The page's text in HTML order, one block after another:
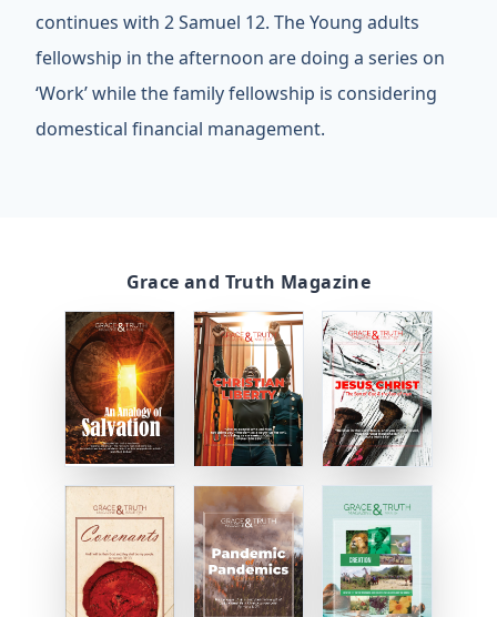
continues with 2 Samuel 12. The Young adults
fellowship in the afternoon are doing a series on
‘Work’ while the family fellowship is considering
domestical financial management.
Grace and Truth Magazine